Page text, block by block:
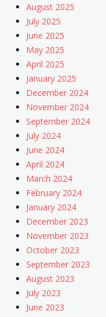
August 2025
July 2025
June 2025
May 2025
April 2025
January 2025
December 2024
November 2024
September 2024
July 2024
June 2024
April 2024
March 2024
February 2024
January 2024
December 2023
November 2023
October 2023
September 2023
August 2023
July 2023
June 2023